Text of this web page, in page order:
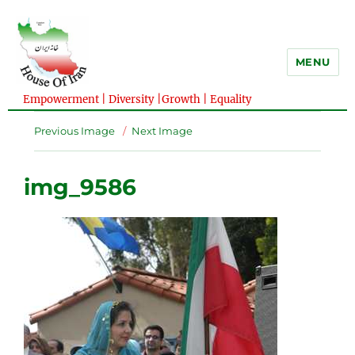
Empowerment | Diversity |Growth | Equality
MENU
Previous Image Next Image
img_9586